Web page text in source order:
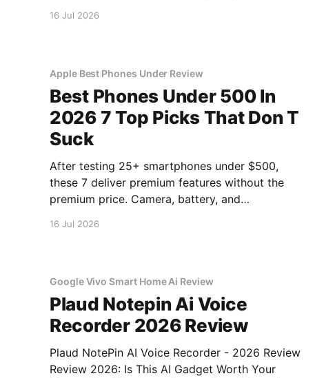
16 Jul 2026
Apple Best Phones Under Review
Best Phones Under 500 In
2026 7 Top Picks That Don T
Suck
After testing 25+ smartphones under $500,
these 7 deliver premium features without the
premium price. Camera, battery, and
16 Jul 2026
Google Vivo Smart Home Ai Review
Plaud Notepin Ai Voice
Recorder 2026 Review
Plaud NotePin AI Voice Recorder - 2026 Review
Review 2026: Is This AI Gadget Worth Your